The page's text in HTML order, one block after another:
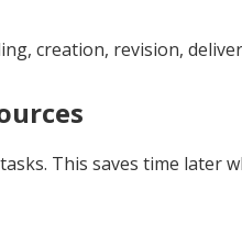
creation, revision,
This saves time later